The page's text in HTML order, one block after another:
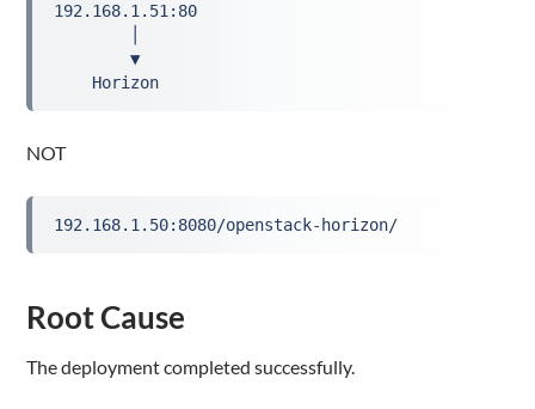
192.168.1.51:80
        ▼
    Horizon
NOT
192.168.1.50:8080/openstack-horizon/
Root Cause
The deployment completed successfully.